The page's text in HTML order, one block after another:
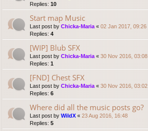
Replies: 10
Start map Music
Last post by Chicka-Maria « 02 Jan 2017, 09:26
Replies: 4
[WIP] Blub SFX
Last post by Chicka-Maria « 30 Nov 2016, 03:08
Replies: 1
[FND] Chest SFX
Last post by Chicka-Maria « 30 Nov 2016, 03:02
Replies: 6
Where did all the music posts go?
Last post by WildX « 23 Aug 2016, 16:48
Replies: 5